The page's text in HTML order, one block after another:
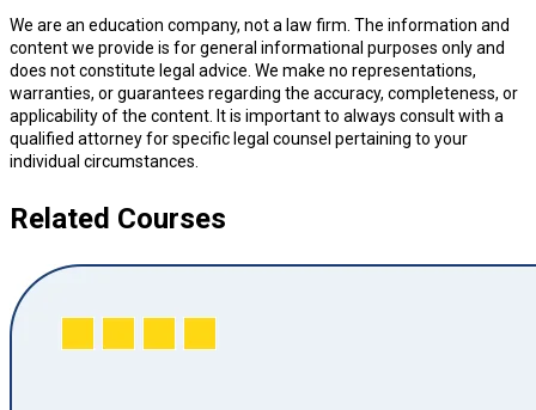
We are an education company, not a law firm. The information and
content we provide is for general informational purposes only and
does not constitute legal advice. We make no representations,
warranties, or guarantees regarding the accuracy, completeness, or
applicability of the content. It is important to always consult with a
qualified attorney for specific legal counsel pertaining to your
individual circumstances.
Related Courses